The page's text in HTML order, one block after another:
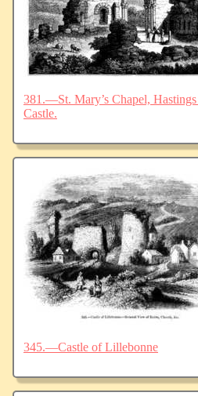
381.—St. Mary’s Chapel,
Castle.
345.—Castle of Lillebonne